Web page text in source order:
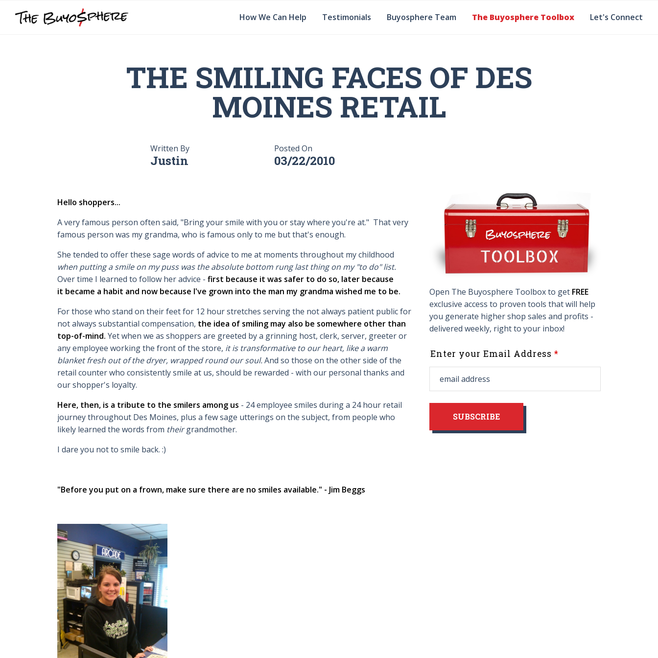
How We Can Help Testimonials Buyosphere Team The Buyosphere Toolbox Let's Connect
THE SMILING FACES OF DES
MOINES RETAIL
Written By
Justin
Posted On
03/22/2010
Hello shoppers...
A very famous person often said, "Bring your smile with you or stay where you're at." That very
famous person was my grandma, who is famous only to me but that's enough.
She tended to offer these sage words of advice to me at moments throughout my childhood
when putting a smile on my puss was the absolute bottom rung last thing on my "to do" list.
Over time I learned to follow her advice - first because it was safer to do so, later because
it became a habit and now because I've grown into the man my grandma wished me to be.
For those who stand on their feet for 12 hour stretches serving the not always patient public for
not always substantial compensation, the idea of smiling may also be somewhere other than
top-of-mind. Yet when we as shoppers are greeted by a grinning host, clerk, server, greeter or
any employee working the front of the store, it is transformative to our heart, like a warm
blanket fresh out of the dryer, wrapped round our soul.And so those on the other side of the
retail counter who consistently smile at us, should be rewarded - with our personal thanks and
our shopper's loyalty.
Here, then, is a tribute to the smilers among us - 24 employee smiles during a 24 hour retail
journey throughout Des Moines, plus a few sage utterings on the subject, from people who
likely learned the words from theirgrandmother.
I dare you not to smile back. :)
"Before you put on a frown, make sure there are no smiles available." - Jim Beggs
Open The Buyosphere Toolbox to get FREE
exclusive access to proven tools that will help
you generate higher shop sales and profits -
delivered weekly, right to your inbox!
Leave
this
field
blank
Enter your Email Address
SUBSCRIBE